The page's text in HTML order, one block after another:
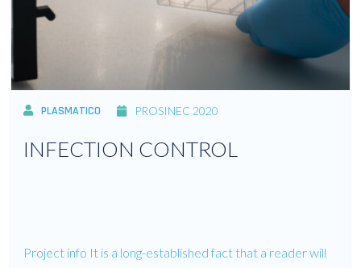
PLASMATICO PROSINEC 2020
INFECTION CONTROL
Project info It is a long-established fact that a reader will